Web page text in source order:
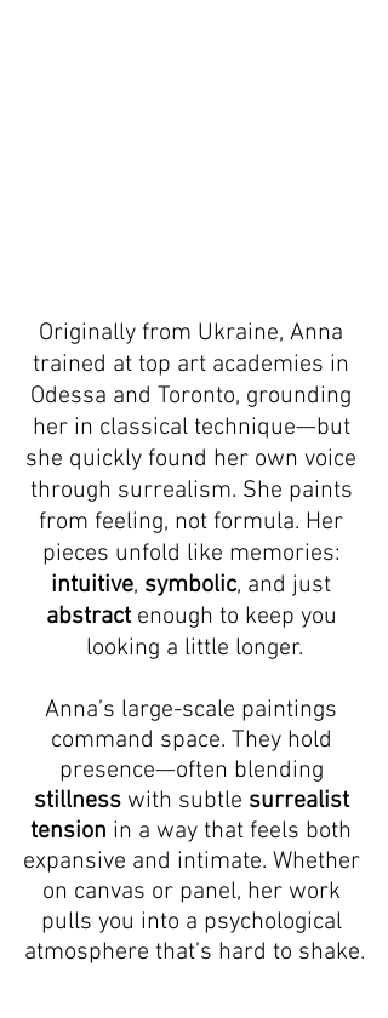
Originally from Ukraine, Anna
trained at top art academies in
Odessa and Toronto, grounding
her in classical technique—but
she quickly found her own voice
through surrealism. She paints
from feeling, not formula. Her
pieces unfold like memories:
intuitive, symbolic, and just
abstract enough to keep you
looking a little longer.
Anna’s large-scale paintings
command space. They hold
presence—often blending
stillness with subtle surrealist
tension in a way that feels both
expansive and intimate. Whether
on canvas or panel, her work
pulls you into a psychological
atmosphere that’s hard to shake.